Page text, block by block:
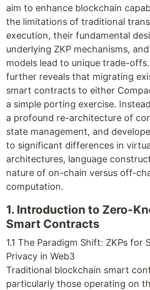
aim to enhance blockchain
the limitations of traditional
execution, their fundamental
underlying ZKP mechanisms,
models lead to unique trade-
further reveals that migrating
smart contracts to either
a simple porting exercise.
a profound re-architecture of
state management, and
to significant differences in
architectures, language
nature of on-chain versus off-
computation.
1. Introduction to Zero-
Smart Contracts
1.1 The Paradigm Shift: ZKPs for
Privacy in Web3
Traditional blockchain smart
particularly those operating on